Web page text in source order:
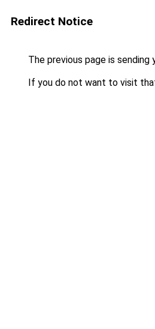
Redirect Notice
The previous page is sending
If you do not want to visit